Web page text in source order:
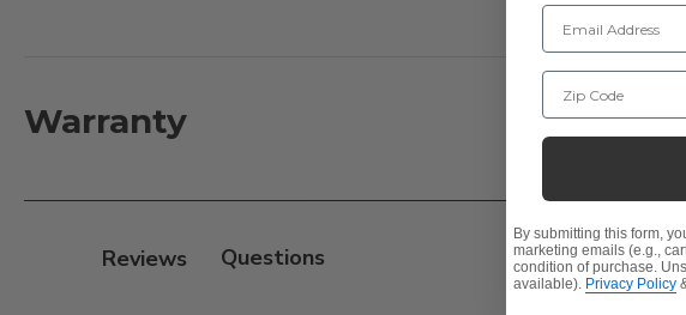
6 - Swivel Gathering Height Chairs with Cushions: 24 in. L x 18 in. D x 44
- Heavyweight sand cast aluminum frame
- Electrostatically applied UV-resistant powder coat finish
- Hand-applied antiquing protected with a clear topcoat
- Dining table has an umbrella hole with matching plug;
Warranty
Reviews
Email Address
Zip Code
By submitting this form,
marketing emails (e.g.,
condition of purchase.
available). Privacy Policy